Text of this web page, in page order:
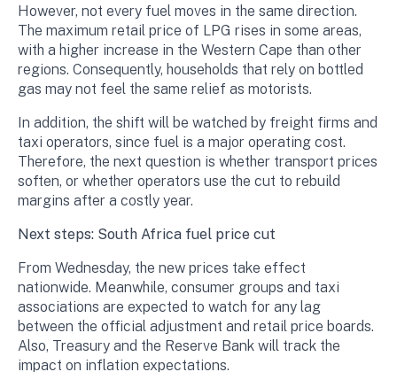
However, not every fuel moves in the same direction.
The maximum retail price of LPG rises in some areas,
with a higher increase in the Western Cape than other
regions. Consequently, households that rely on bottled
gas may not feel the same relief as motorists.
In addition, the shift will be watched by freight firms and
taxi operators, since fuel is a major operating cost.
Therefore, the next question is whether transport prices
soften, or whether operators use the cut to rebuild
margins after a costly year.
Next steps: South Africa fuel price cut
From Wednesday, the new prices take effect
nationwide. Meanwhile, consumer groups and taxi
associations are expected to watch for any lag
between the official adjustment and retail price boards.
Also, Treasury and the Reserve Bank will track the
impact on inflation expectations.